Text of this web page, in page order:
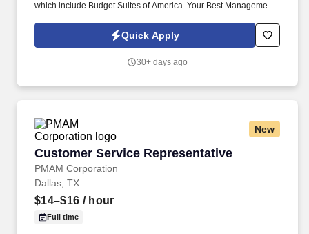
which include Budget Suites of America. Your Best Management
full-time employment at various locations.
Quick Apply
30+ days ago
New
Customer Service Representative
PMAM Corporation
Customer Service Representative
Dallas, TX
$14–$16 / hour
Full time